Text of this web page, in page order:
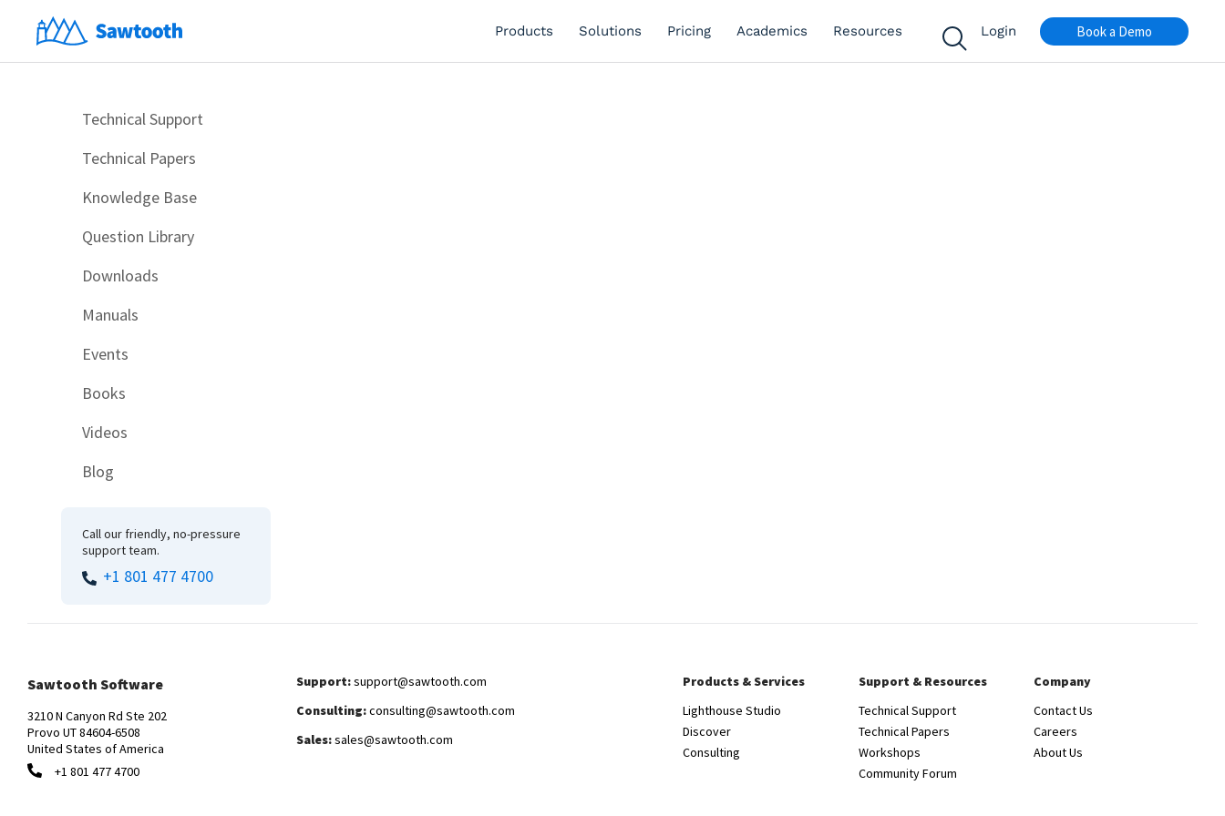
Products Solutions Pricing Academics Resources Login Book a Demo
Technical Support
Technical Papers
Knowledge Base
Question Library
Downloads
Manuals
Events
Books
Videos
Blog
Call our friendly, no-pressure
support team.
+1 801 477 4700
Sawtooth Software
3210 N Canyon Rd Ste 202
Provo UT 84604-6508
United States of America
+1 801 477 4700
Support:support@sawtooth.com
Consulting:consulting@sawtooth.com
Sales:sales@sawtooth.com
Products & Services
Lighthouse Studio
Discover
Consulting
Support & Resources
Technical Support
Technical Papers
Workshops
Community Forum
Company
Contact Us
Careers
About Us